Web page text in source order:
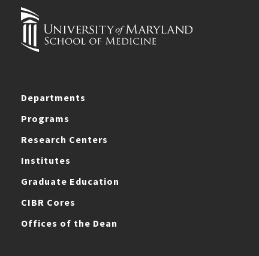
Departments
Programs
Research Centers
Institutes
Graduate Education
CIBR Cores
Offices of the Dean